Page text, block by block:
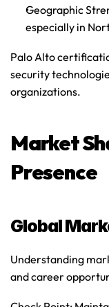
Geographic
especially in
Palo Alto
security
organizations.
Market
Presence
Global
Understanding
and career